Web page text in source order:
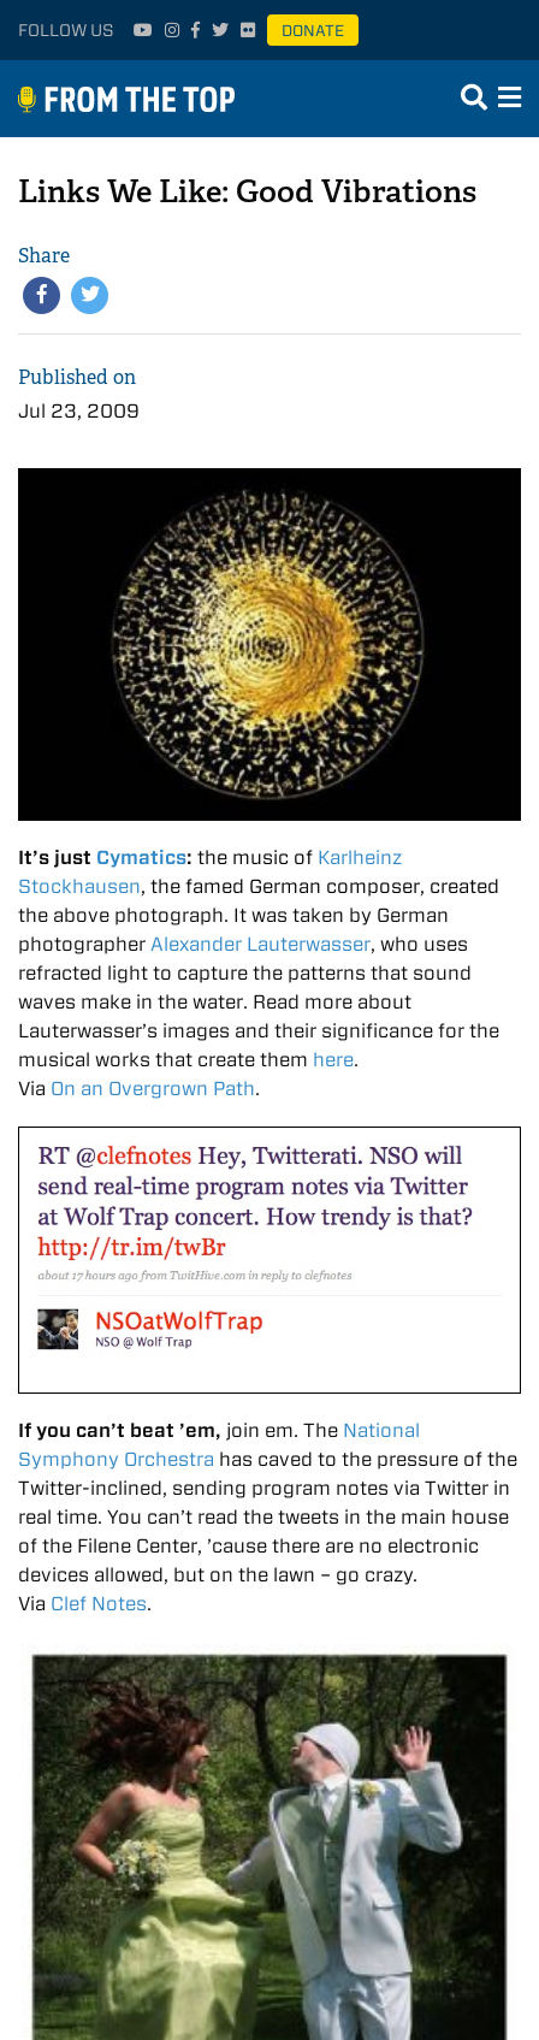
FOLLOW US DONATE
Links We Like: Good Vibrations
Share
Published on
Jul 23, 2009
It’s just Cymatics: the music of Karlheinz
Stockhausen, the famed German composer, created
the above photograph. It was taken by German
photographer Alexander Lauterwasser, who uses
refracted light to capture the patterns that sound
waves make in the water. Read more about
Lauterwasser’s images and their significance for the
musical works that create them here.
Via On an Overgrown Path.
If you can’t beat ’em, join em. The National
Symphony Orchestra has caved to the pressure of the
Twitter-inclined, sending program notes via Twitter in
real time. You can’t read the tweets in the main house
of the Filene Center, ’cause there are no electronic
devices allowed, but on the lawn – go crazy.
Via Clef Notes.